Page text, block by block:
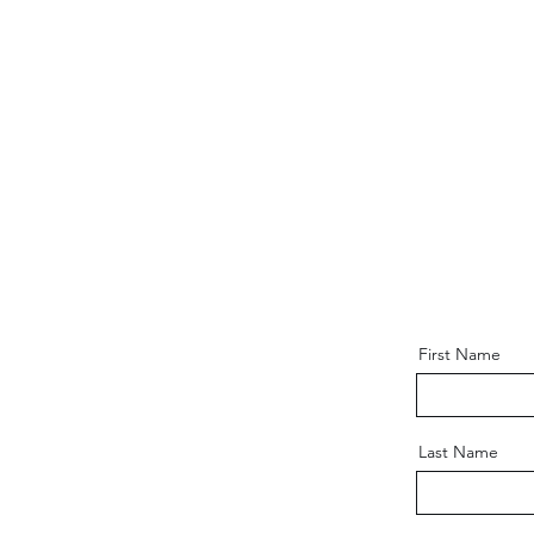
First Name
Last Name